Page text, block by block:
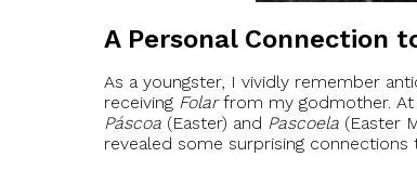
A Personal Connection
As a youngster, I vividly remember
receiving Folarfrom my godmother. At
Páscoa (Easter) and Pascoela (Easter
revealed some surprising connections